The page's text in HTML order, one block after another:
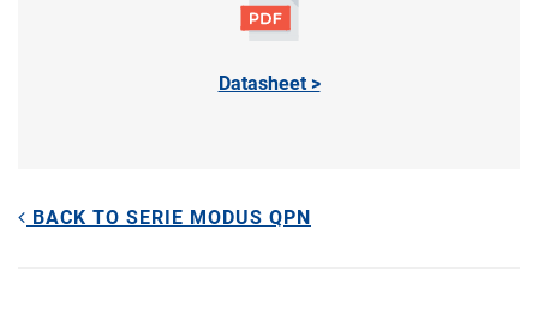
Datasheet >
BACK TO SERIE MODUS QPN